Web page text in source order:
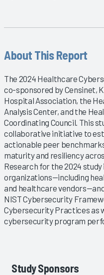
About This Report
The 2024 Healthcare
co-sponsored by Censinet,
Hospital Association, the
Analysis Center, and the
Coordinating Council. This
collaborative initiative to
actionable peer
maturity and resiliency
Research for the 2024
organizations—including
and healthcare
NIST Cybersecurity
Cybersecurity Practices as
cybersecurity program
Study Sponsors